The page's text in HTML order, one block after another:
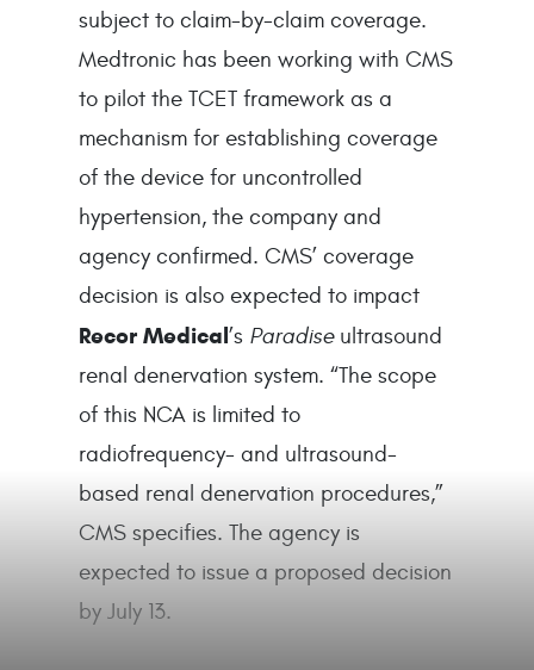
subject to claim-by-claim coverage.
Medtronic has been working with CMS
to pilot the TCET framework as a
mechanism for establishing coverage
of the device for uncontrolled
hypertension, the company and
agency confirmed. CMS’ coverage
decision is also expected to impact
Recor Medical’s Paradiseultrasound
renal denervation system. “The scope
of this NCA is limited to
radiofrequency- and ultrasound-
based renal denervation procedures,”
CMS specifies. The agency is
expected to issue a proposed decision
by July 13.